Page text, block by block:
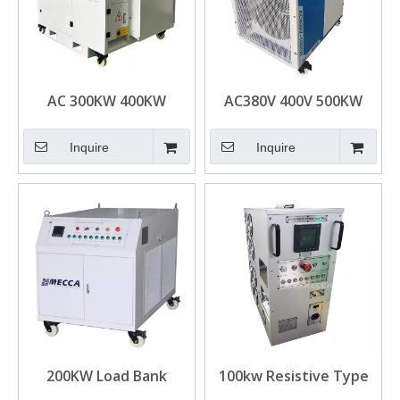
AC 300KW 400KW
500KW Loadbank
Resistive Type
Moveable Load Bank for
Inquire
AC380V 400V 500KW
Loadbank Resistive
pf1.0 Moveable Load
Bank for Generator
Inquire
200KW Load Bank
100kw Resistive Type